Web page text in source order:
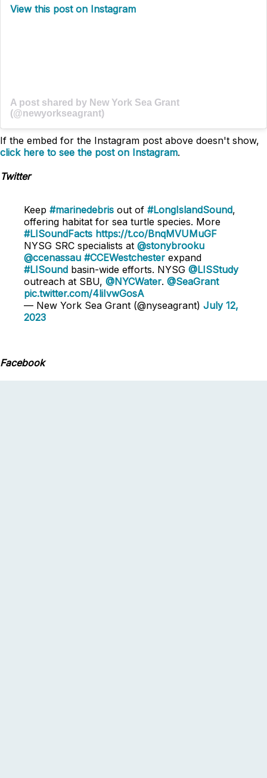
View this post on Instagram
A post shared by New York Sea Grant
(@newyorkseagrant)
If the embed for the Instagram post above doesn't show,
click here to see the post on Instagram.
Twitter
Keep #marinedebris out of #LongIslandSound,
offering habitat for sea turtle species. More
#LISoundFacts https://t.co/BnqMVUMuGF
NYSG SRC specialists at @stonybrooku
@ccenassau #CCEWestchester expand
#LISound basin-wide efforts. NYSG @LISStudy
outreach at SBU, @NYCWater. @SeaGrant
pic.twitter.com/4liIvwGosA
— New York Sea Grant (@nyseagrant) July 12,
2023
Facebook